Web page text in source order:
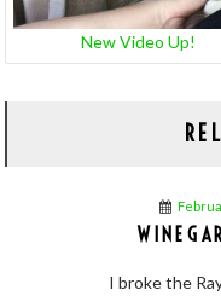
New Video Up!
I broke the